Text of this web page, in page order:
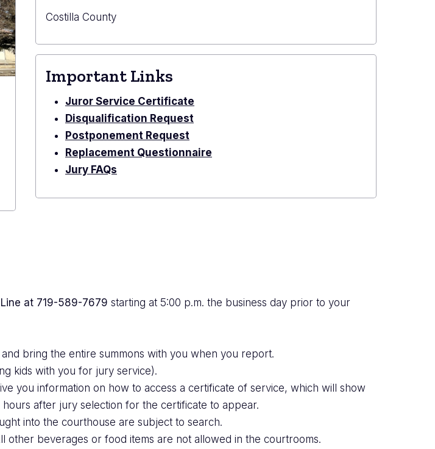
Costilla County
Important Links
Juror Service Certificate
Disqualification Request
Postponement Request
Replacement Questionnaire
Jury FAQs
at 719-589-7679 starting at 5:00 p.m. the business day prior to your
bring the entire summons with you when you report.
kids with you for jury service).
you information on how to access a certificate of service, which will show
after jury selection for the certificate to appear.
into the courthouse are subject to search.
other beverages or food items are not allowed in the courtrooms.